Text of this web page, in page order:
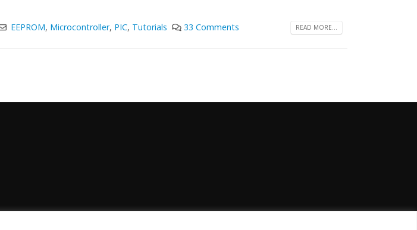
EEPROM, Microcontroller, PIC, Tutorials 33 Comments READ MORE...